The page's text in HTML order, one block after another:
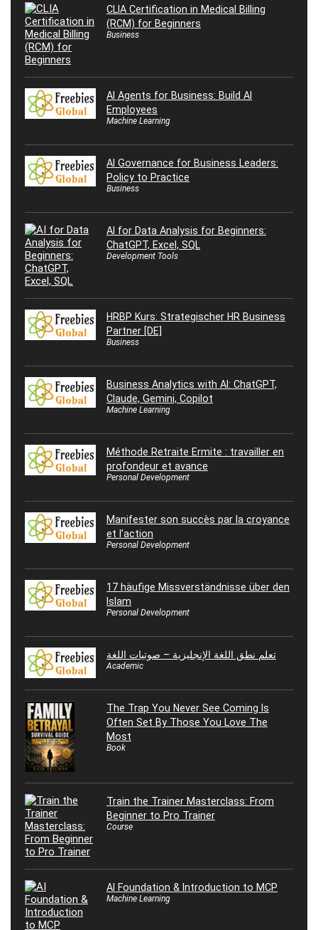
CLIA Certification in Medical Billing
(RCM) for Beginners
Business
AI Agents for Business: Build AI
Employees
Machine Learning
AI Governance for Business Leaders:
Policy to Practice
Business
AI for Data Analysis for Beginners:
ChatGPT, Excel, SQL
Development Tools
HRBP Kurs: Strategischer HR Business
Partner [DE]
Business
Business Analytics with AI: ChatGPT,
Claude, Gemini, Copilot
Machine Learning
Méthode Retraite Ermite : travailler en
profondeur et avance
Personal Development
Manifester son succès par la croyance
et l’action
Personal Development
17 häufige Missverständnisse über den
Islam
Personal Development
تعلم نطق اللغة الإنجليزية – صوتيات اللغة
Academic
The Trap You Never See Coming Is
Often Set By Those You Love The
Most
Book
Train the Trainer Masterclass: From
Beginner to Pro Trainer
Course
AI Foundation & Introduction to MCP
Machine Learning